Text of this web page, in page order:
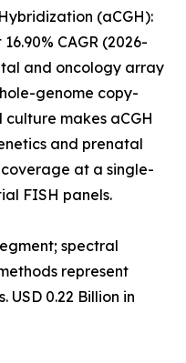
(aCGH):
CAGR (2026-
and oncology array
genome copy-
makes aCGH
and prenatal
at a single-
FISH panels.
spectral
represent
USD 0.22 Billion in